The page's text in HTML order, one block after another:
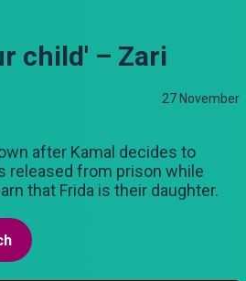
child' – Zari
27 November
after Kamal decides to
released from prison while
that Frida is their daughter.